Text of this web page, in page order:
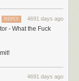
4691 days ago
REPLY
- What the Fuck
4691 days ago